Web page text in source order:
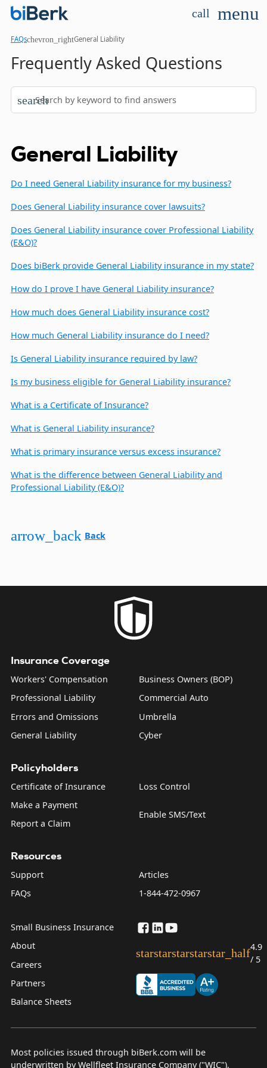
call menu
FAQschevron_rightGeneral Liability
Frequently Asked Questions
search
General Liability
Do I need General Liability insurance for my business?
Does General Liability insurance cover lawsuits?
Does General Liability insurance cover Professional Liability
(E&O)?
Does biBerk provide General Liability insurance in my state?
How do I prove I have General Liability insurance?
How much does General Liability insurance cost?
How much General Liability insurance do I need?
Is General Liability insurance required by law?
Is my business eligible for General Liability insurance?
What is a Certificate of Insurance?
What is General Liability insurance?
What is primary insurance versus excess insurance?
What is the difference between General Liability and
Professional Liability (E&O)?
arrow_back Back
Insurance Coverage
Workers' Compensation
Professional Liability
Errors and Omissions
General Liability
Business Owners (BOP)
Commercial Auto
Umbrella
Cyber
Policyholders
Certificate of Insurance
Make a Payment
Report a Claim
Loss Control
Enable SMS/Text
Resources
Support
FAQs
Articles
1-844-472-0967
Small Business Insurance
About
Careers
Partners
Balance Sheets
starstarstarstarstar_half4.9
/ 5
Most policies issued through biBerk.com will be
underwritten by Wellfleet Insurance Company ("WIC"),